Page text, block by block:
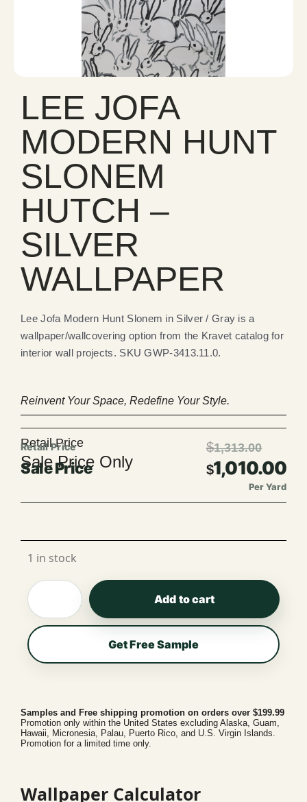
LEE JOFA
MODERN HUNT
SLONEM
HUTCH –
SILVER
WALLPAPER
Lee Jofa Modern Hunt Slonem in Silver / Gray is a
wallpaper/wallcovering option from the Kravet catalog for
interior wall projects. SKU GWP-3413.11.0.
Reinvent Your Space, Redefine Your Style.
Retail Price
Sale Price Only
$1,313.00
$1,010.00
Per Yard
Per Roll
1 in stock
Add to cart
Get Free Sample
Samples and Free shipping promotion on orders over $199.99
Promotion only within the United States excluding Alaska, Guam,
Hawaii, Micronesia, Palau, Puerto Rico, and U.S. Virgin Islands.
Promotion for a limited time only.
Wallpaper Calculator